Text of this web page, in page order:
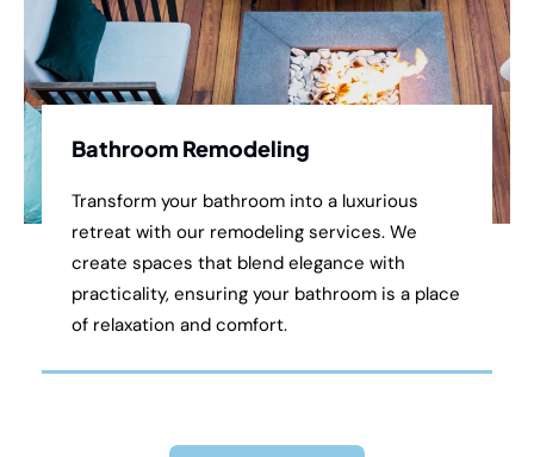
Bathroom Remodeling
Transform your bathroom into a luxurious
retreat with our remodeling services. We
create spaces that blend elegance with
practicality, ensuring your bathroom is a place
of relaxation and comfort.